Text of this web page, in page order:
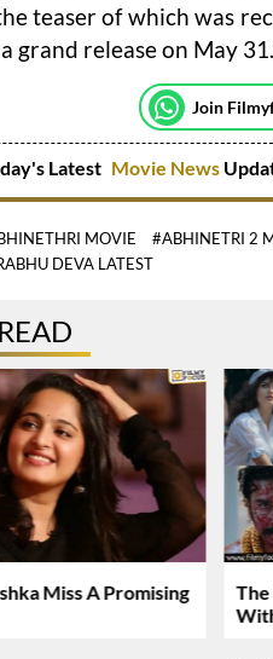
teaser of which was
grand release on May
Join
Latest Movie News
MOVIE #ABHINETRI 2
DEVA LATEST
Miss A Promising
The